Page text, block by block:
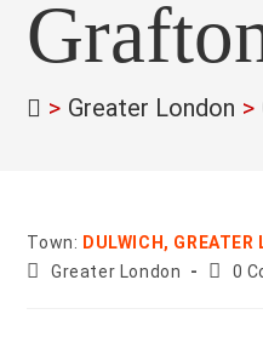
> Greater London >
Town: DULWICH, GREATER
County:
Greater London
Post
0